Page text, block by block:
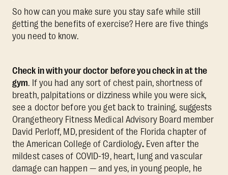
So how can you make sure you stay safe while still
getting the benefits of exercise? Here are five things
you need to know.
Check in with your doctor before you check in at the
gym. If you had any sort of chest pain, shortness of
breath, palpitations or dizziness while you were sick,
see a doctor before you get back to training, suggests
Orangetheory Fitness Medical Advisory Board member
David Perloff, MD, president of the Florida chapter of
the American College of Cardiology. Even after the
mildest cases of COVID-19, heart, lung and vascular
damage can happen — and yes, in young people, he